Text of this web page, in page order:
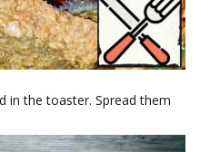
in the toaster. Spread them